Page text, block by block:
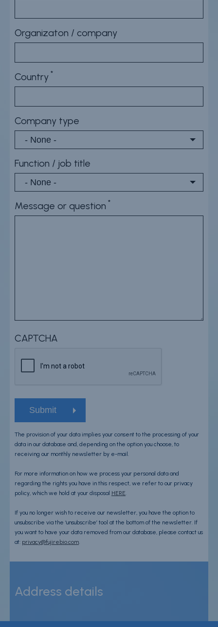
Organizaton / company
Country
Company type
Function / job title
Message or question
CAPTCHA
The provision of your data implies your consent to the processing of your
data in our database and, depending on the option you choose, to
receiving our monthly newsletter by e-mail.
For more information on how we process your personal data and
regarding the rights you have in this respect, we refer to our privacy
policy, which we hold at your disposal HERE
If you no longer wish to receive our newsletter, you have the option to
unsubscribe via the ‘unsubscribe’ tool at the bottom of the newsletter. If
you want to have your data removed from our database, please contact us
at: privacy@fujirebio.com.
Address details
Sign in | register